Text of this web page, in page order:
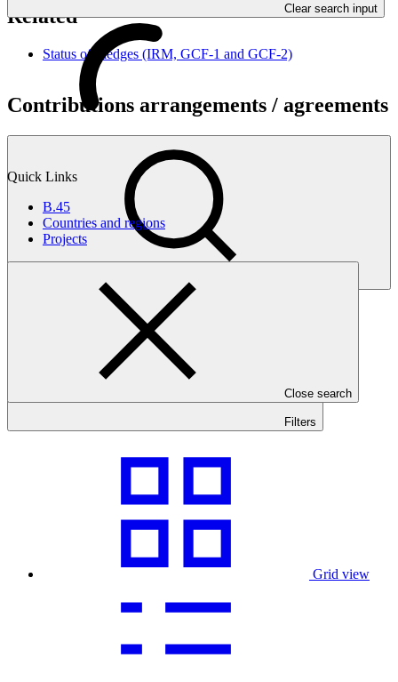
Clear search input
Quick Links
B.45
Countries and regions
Projects
Close search
Related
Status of Pledges (IRM, GCF-1 and GCF-2)
Contributions arrangements / agreements
Contributions arrangements / agreements
Filters
Grid view